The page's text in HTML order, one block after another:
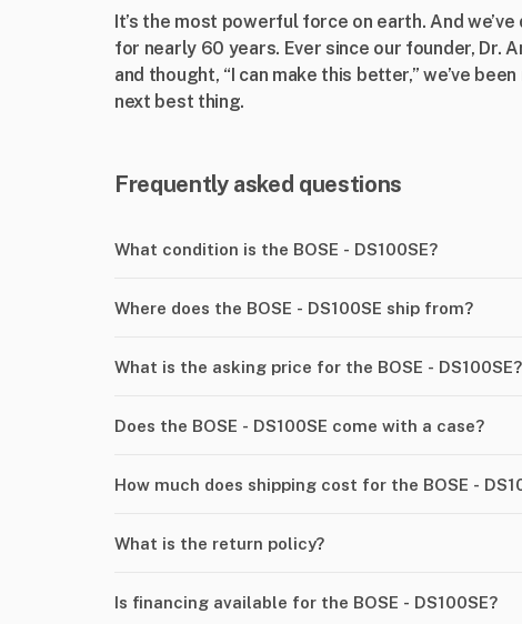
It’s the most powerful force on earth. And
for nearly 60 years. Ever since our founder, Dr.
and thought, “I can make this better,” we’ve
next best thing.
Frequently asked questions
What condition is the BOSE - DS100SE?
Where does the BOSE - DS100SE ship from?
What is the asking price for the BOSE - DS100SE?
Does the BOSE - DS100SE come with a case?
How much does shipping cost for the BOSE -
What is the return policy?
Is financing available for the BOSE - DS100SE?